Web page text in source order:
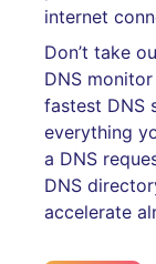
internet
Don’t take
DNS monitor
fastest DNS
everything
a DNS
DNS
accelerate